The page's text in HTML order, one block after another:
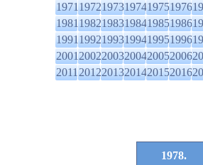
197119721973197419751976
198119821983198419851986
199119921993199419951996
200120022003200420052006
201120122013201420152016
1978.